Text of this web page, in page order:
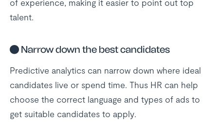
of experience, making it easier to point out top
talent.
● Narrow down the best candidates
Predictive analytics can narrow down where ideal
candidates live or spend time. Thus HR can help
choose the correct language and types of ads to
get suitable candidates to apply.